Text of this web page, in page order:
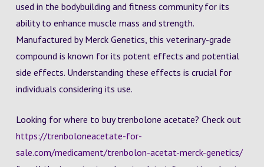
used in the bodybuilding and fitness community for its
ability to enhance muscle mass and strength.
Manufactured by Merck Genetics, this veterinary-grade
compound is known for its potent effects and potential
side effects. Understanding these effects is crucial for
individuals considering its use.
Looking for where to buy trenbolone acetate? Check out
https://trenboloneacetate-for-
sale.com/medicament/trenbolon-acetat-merck-genetics/